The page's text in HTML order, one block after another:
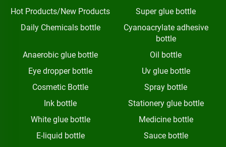
Hot Products/New Products
Super glue bottle
Daily Chemicals bottle
Cyanoacrylate adhesive
bottle
Anaerobic glue bottle
Oil bottle
Eye dropper bottle
Uv glue bottle
Cosmetic Bottle
Spray bottle
Ink bottle
Stationery glue bottle
White glue bottle
Medicine bottle
E-liquid bottle
Sauce bottle